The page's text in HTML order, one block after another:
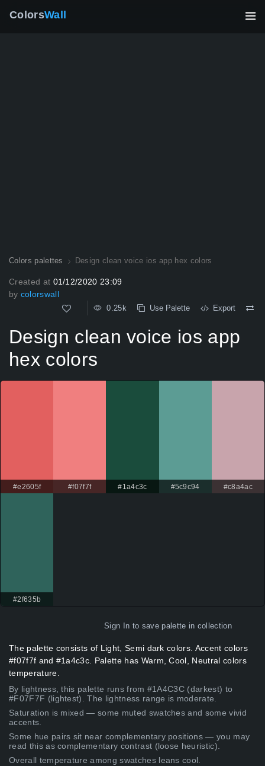
ColorsWall
Colors palettes Design clean voice ios app hex colors
Created at 01/12/2020 23:09
by colorswall
0.25k Use Palette Export
Design clean voice ios app
hex colors
#e2605f #f07f7f #1a4c3c #5c9c94 #c8a4ac
#2f635b
Sign In to save palette in collection
The palette consists of Light, Semi dark colors. Accent colors
#f07f7f and #1a4c3c. Palette has Warm, Cool, Neutral colors
temperature.
By lightness, this palette runs from #1A4C3C (darkest) to
#F07F7F (lightest). The lightness range is moderate.
Saturation is mixed — some muted swatches and some vivid
accents.
Some hue pairs sit near complementary positions — you may
read this as complementary contrast (loose heuristic).
Overall temperature among swatches leans cool.